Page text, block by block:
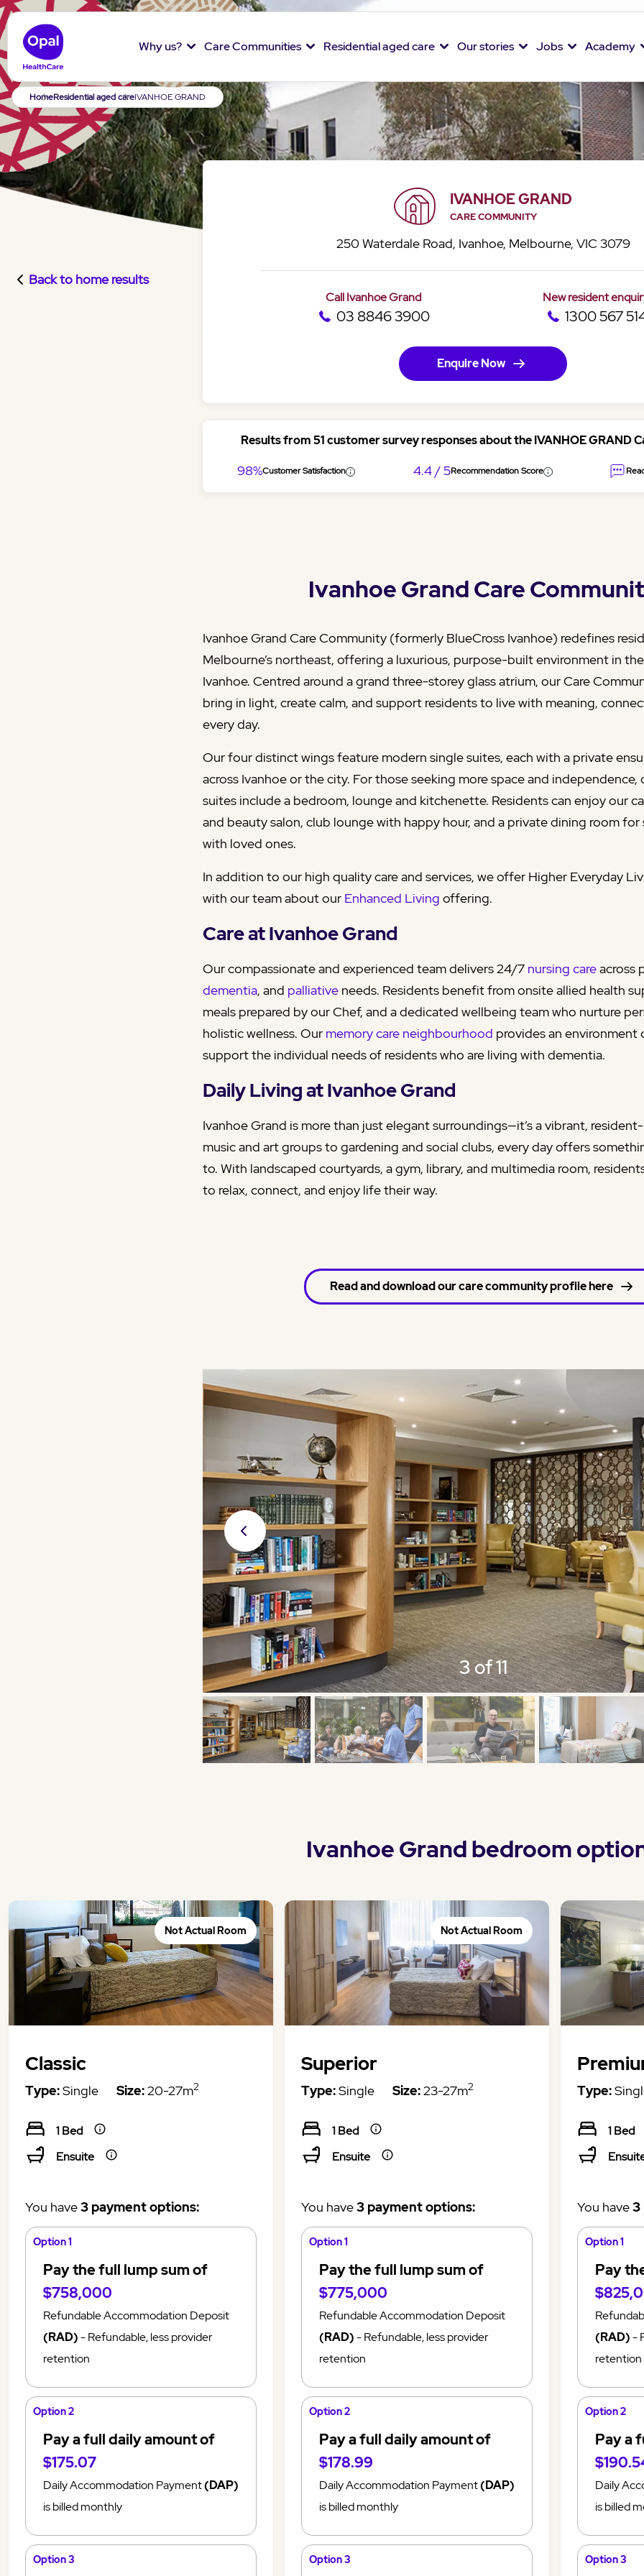
Why us? Care Communities Residential aged care Our stories Jobs Academy
Breadcrumb
HomeResidential aged careIVANHOE GRAND
IVANHOE GRAND
CARE COMMUNITY
250 Waterdale Road, Ivanhoe, Melbourne, VIC 3079
Call Ivanhoe Grand
03 8846 3900
New resident
1300 567
Enquire Now
Back to home results
Results from 51 customer survey responses about the IVANHOE GRAND
98%Customer Satisfaction 4.4 / 5Recommendation Score
Ivanhoe Grand Care
Ivanhoe Grand Care Community (formerly BlueCross Ivanhoe) redefines
Melbourne’s northeast, offering a luxurious, purpose-built environment in
Ivanhoe. Centred around a grand three-storey glass atrium, our Care
bring in light, create calm, and support residents to live with meaning,
every day.
Our four distinct wings feature modern single suites, each with a private
across Ivanhoe or the city. For those seeking more space and
suites include a bedroom, lounge and kitchenette. Residents can enjoy our
and beauty salon, club lounge with happy hour, and a private dining room for
with loved ones.
In addition to our high quality care and services, we offer Higher Everyday
with our team about our Enhanced Living offering.
Care at Ivanhoe Grand
Our compassionate and experienced team delivers 24/7 nursing careacross
dementia, and palliative needs. Residents benefit from onsite allied health
meals prepared by our Chef, and a dedicated wellbeing team who nurture
holistic wellness. Our memory care neighbourhood provides an
support the individual needs of residents who are living with dementia.
Daily Living at Ivanhoe Grand
Ivanhoe Grand is more than just elegant surroundings—it’s a vibrant,
music and art groups to gardening and social clubs, every day offers
to. With landscaped courtyards, a gym, library, and multimedia room,
to relax, connect, and enjoy life their way.
Read and download our care community profile here
Previ
3 of 11
Ivanhoe Grand bedroom
Not Actual Room
Classic
Type:Single Size:20-27m2
1 Bed
Ensuite
You have3 payment options:
Option 1
Pay the full lump sum of
$758,000
Refundable Accommodation Deposit
(RAD)- Refundable, less provider
retention
Option 2
Pay a full daily amount of
$175.07
Daily Accommodation Payment(DAP)
is billed monthly
Option 3
Not Actual Room
Superior
Type:Single Size:23-27m2
1 Bed
Ensuite
You have3 payment options:
Option 1
Pay the full lump sum of
$775,000
Refundable Accommodation Deposit
(RAD)- Refundable, less provider
retention
Option 2
Pay a full daily amount of
$178.99
Daily Accommodation Payment(DAP)
is billed monthly
Option 3
Type:
1 Bed
You have3
Option 1
Pay
(RAD)-
retention
Option 2
Pay a
Daily
is billed
Option 3